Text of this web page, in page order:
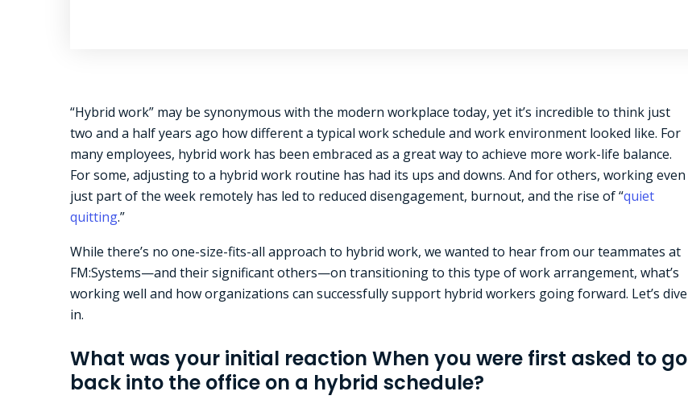
“Hybrid work” may be synonymous with the modern workplace today, yet it’s incredible to think just
two and a half years ago how different a typical work schedule and work environment looked like. For
many employees, hybrid work has been embraced as a great way to achieve more work-life balance.
For some, adjusting to a hybrid work routine has had its ups and downs. And for others, working even
just part of the week remotely has led to reduced disengagement, burnout, and the rise of “quiet
quitting.”
While there’s no one-size-fits-all approach to hybrid work, we wanted to hear from our teammates at
FM:Systems—and their significant others—on transitioning to this type of work arrangement, what’s
working well and how organizations can successfully support hybrid workers going forward. Let’s dive
in.
What was your initial reaction When you were first asked to go
back into the office on a hybrid schedule?